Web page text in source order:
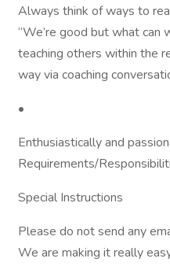
Always think of ways to
“We’re good but what can
teaching others within the
way via coaching
•
Enthusiastically and
Requirements/
Special Instructions
Please do not send any
We are making it really